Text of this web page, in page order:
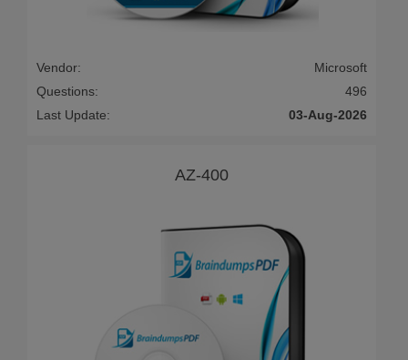
Vendor:
Microsoft
Questions:
496
Last Update:
03-Aug-2026
AZ-400